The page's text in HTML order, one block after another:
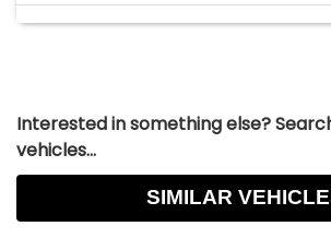
Interested in something else?
vehicles...
SIMILAR